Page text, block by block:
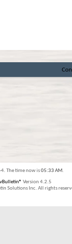
4. The time now is05:33 AM.
vBulletin® Version 4.2.5
Solutions Inc. All rights